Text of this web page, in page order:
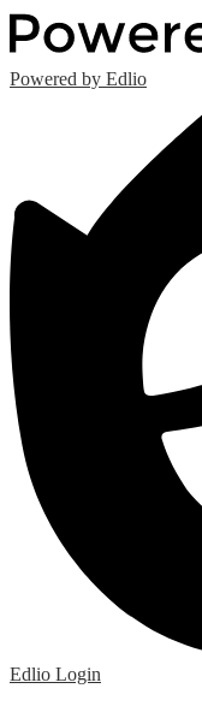
Powered by Edlio
Edlio Login